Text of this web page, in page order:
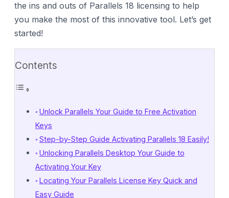
the ins and outs of Parallels 18 licensing to help
you make the most of this innovative tool. Let’s get
started!
Contents
Unlock Parallels Your Guide to Free Activation
Keys
Step-by-Step Guide Activating Parallels 18 Easily!
Unlocking Parallels Desktop Your Guide to
Activating Your Key
Locating Your Parallels License Key Quick and
Easy Guide